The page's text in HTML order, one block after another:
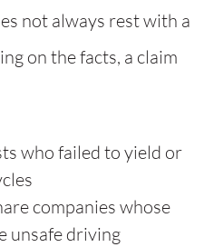
not always rest with a
on the facts, a claim
who failed to yield or
companies whose
unsafe driving